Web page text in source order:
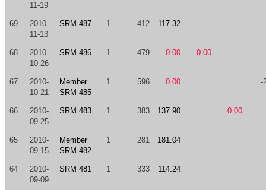
11-19
69
2010-
11-13
SRM 487 1 412 117.32
68
2010-
10-26
SRM 486 1 479 0.00 0.00
67
2010-
10-21
Member
SRM 485
1 596 0.00 -
66
2010-
09-25
SRM 483 1 383 137.90 0.00
65
2010-
09-15
Member
SRM 482
1 281 181.04
64
2010-
09-09
SRM 481 1 333 114.24